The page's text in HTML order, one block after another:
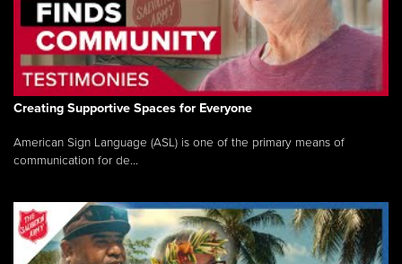
Creating Supportive Spaces for Everyone
American Sign Language (ASL) is one of the primary means of
communication for de...